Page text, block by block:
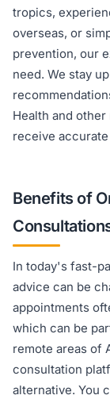
tropics,
overseas, or
prevention, our
need. We stay
Health and
receive
Benefits of
In today's fast-
advice can be
appointments
which can be
remote areas of
consultation
alternative. You